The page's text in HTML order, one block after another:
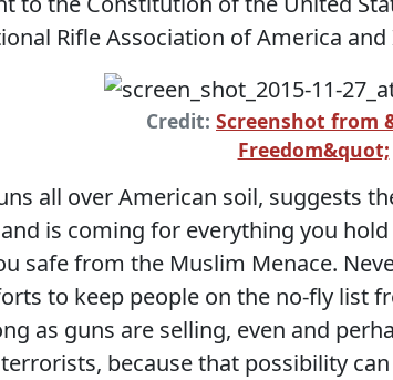
Rifle Association of America
Credit: Screenshot from
Freedom&quot;
all over American soil, suggests
is coming for everything you
safe from the Muslim Menace.
to keep people on the no-fly list
as guns are selling, even and
because that possibility